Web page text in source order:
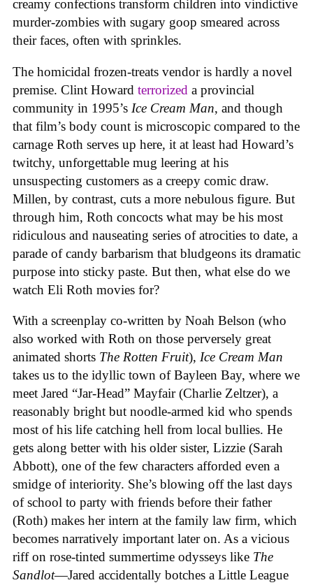
creamy confections transform children into vindictive
murder-zombies with sugary goop smeared across
their faces, often with sprinkles.
The homicidal frozen-treats vendor is hardly a novel
premise. Clint Howard terrorized a provincial
community in 1995’s Ice Cream Man, and though
that film’s body count is microscopic compared to the
carnage Roth serves up here, it at least had Howard’s
twitchy, unforgettable mug leering at his
unsuspecting customers as a creepy comic draw.
Millen, by contrast, cuts a more nebulous figure. But
through him, Roth concocts what may be his most
ridiculous and nauseating series of atrocities to date, a
parade of candy barbarism that bludgeons its dramatic
purpose into sticky paste. But then, what else do we
watch Eli Roth movies for?
With a screenplay co-written by Noah Belson (who
also worked with Roth on those perversely great
animated shorts The Rotten Fruit), Ice Cream Man
takes us to the idyllic town of Bayleen Bay, where we
meet Jared “Jar-Head” Mayfair (Charlie Zeltzer), a
reasonably bright but noodle-armed kid who spends
most of his life catching hell from local bullies. He
gets along better with his older sister, Lizzie (Sarah
Abbott), one of the few characters afforded even a
smidge of interiority. She’s blowing off the last days
of school to party with friends before their father
(Roth) makes her intern at the family law firm, which
becomes narratively important later on. As a vicious
riff on rose-tinted summertime odysseys like The
Sandlot—Jared accidentally botches a Little League